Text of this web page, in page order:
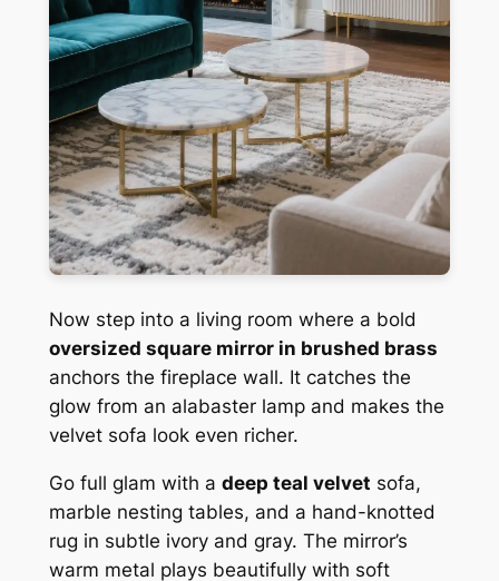
Now step into a living room where a bold
oversized square mirror in brushed brass
anchors the fireplace wall. It catches the
glow from an alabaster lamp and makes the
velvet sofa look even richer.
Go full glam with a deep teal velvet sofa,
marble nesting tables, and a hand-knotted
rug in subtle ivory and gray. The mirror’s
warm metal plays beautifully with soft